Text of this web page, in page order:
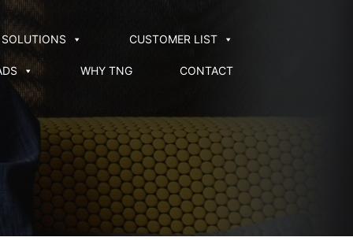
SOLUTIONS CUSTOMER LIST
WHY TNG CONTACT